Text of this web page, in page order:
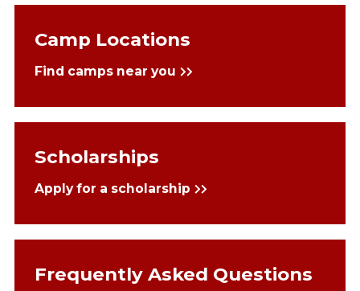
Camp Locations
Find camps near you
Scholarships
Apply for a scholarship
Frequently Asked Questions